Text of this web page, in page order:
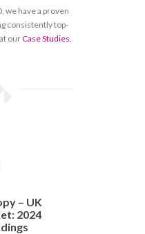
we have a proven
consistently top-
ourCase Studies.
– UK
2024